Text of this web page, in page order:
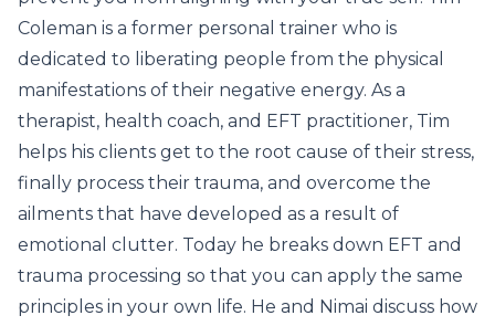
Coleman is a former personal trainer who is
dedicated to liberating people from the physical
manifestations of their negative energy. As a
therapist, health coach, and EFT practitioner, Tim
helps his clients get to the root cause of their stress,
finally process their trauma, and overcome the
ailments that have developed as a result of
emotional clutter. Today he breaks down EFT and
trauma processing so that you can apply the same
principles in your own life. He and Nimai discuss how